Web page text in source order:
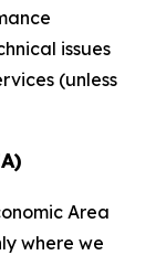
issues
(unless
Area
where we